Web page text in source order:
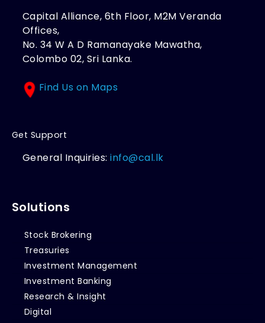
Capital Alliance, 6th Floor, M2M Veranda
Offices,
No. 34 W A D Ramanayake Mawatha,
Colombo 02, Sri Lanka.
Find Us on Maps
Get Support
General Inquiries:info@cal.lk
Solutions
Stock Brokering
Treasuries
Investment Management
Investment Banking
Research & Insight
Digital